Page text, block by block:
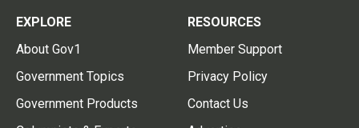
EXPLORE
About Gov1
Government Topics
Government Products
RESOURCES
Member Support
Privacy Policy
Contact Us